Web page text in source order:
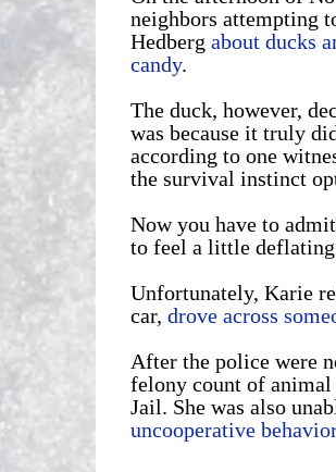
neighbors attempting
Hedberg about ducks
candy.
The duck, however,
was because it truly
according to one
the survival instinct
Now you have to
to feel a little
Unfortunately, Karie
car, drove across
After the police were
felony count of animal
Jail. She was also
uncooperative behavior